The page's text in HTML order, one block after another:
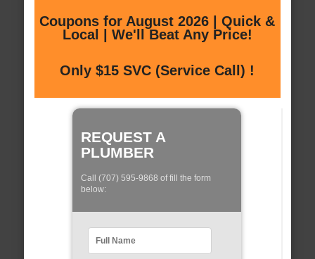
Coupons for August 2026 | Quick &
Local | We'll Beat Any Price!
Only $15 SVC (Service Call) !
REQUEST A
PLUMBER
Call (707) 595-9868 of fill the form
below: